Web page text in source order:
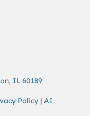
IL 60189
Policy | AI